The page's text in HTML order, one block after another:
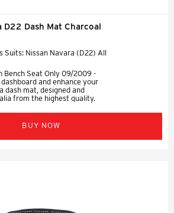
D22 Dash Mat Charcoal
Suits: Nissan Navara (D22) All
Bench Seat Only 09/2009 -
and enhance your
dash mat, designed and
from the highest quality.
BUY NOW